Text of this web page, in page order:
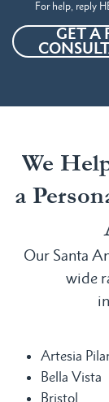
For help, reply
GET A
We
a
Our Santa
wide
Artesia
Bella Vista
Bristol